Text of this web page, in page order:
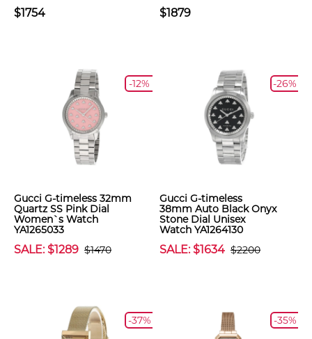
$1754 $1879
-12%
Gucci G-timeless 32mm
Quartz SS Pink Dial
Women`s Watch
YA1265033
SALE: $1289 $1470
-26%
Gucci G-timeless
38mm Auto Black Onyx
Stone Dial Unisex
Watch YA1264130
SALE: $1634 $2200
-37% -35%